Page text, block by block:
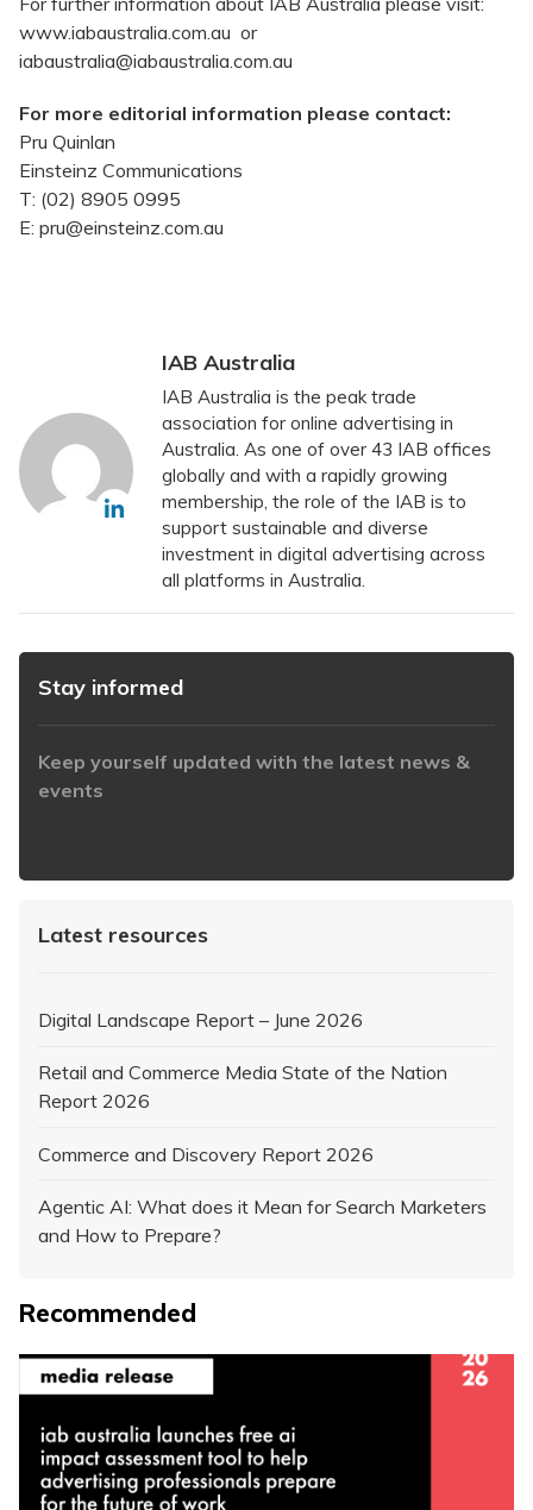
www.iabaustralia.com.au or
iabaustralia@iabaustralia.com.au
For more editorial information please contact:
Pru Quinlan
Einsteinz Communications
T: (02) 8905 0995
E: pru@einsteinz.com.au
IAB Australia
IAB Australia is the peak trade
association for online advertising in
Australia. As one of over 43 IAB offices
globally and with a rapidly growing
membership, the role of the IAB is to
support sustainable and diverse
investment in digital advertising across
all platforms in Australia.
Stay informed
Keep yourself updated with the latest news &
events
Latest resources
Digital Landscape Report – June 2026
Retail and Commerce Media State of the Nation
Report 2026
Commerce and Discovery Report 2026
Agentic AI: What does it Mean for Search Marketers
and How to Prepare?
Recommended